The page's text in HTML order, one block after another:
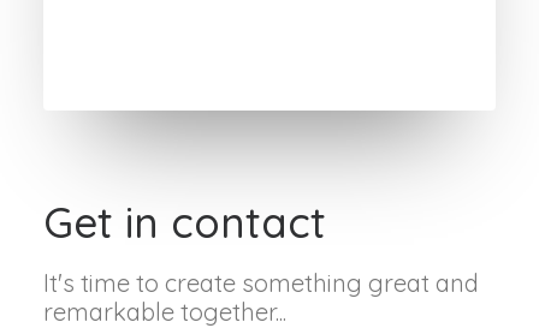
Get in contact
It's time to create something great and
remarkable together...